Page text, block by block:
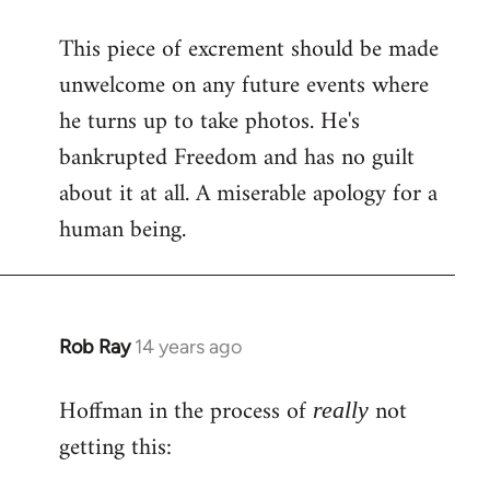
to
Welcome
libcom.org
This piece of excrement should be made
unwelcome on any future events where
he turns up to take photos. He's
bankrupted Freedom and has no guilt
about it at all. A miserable apology for a
human being.
Rob Ray 14 years ago
In
to
Welcome
by
Hoffman in the process of really not
getting this: